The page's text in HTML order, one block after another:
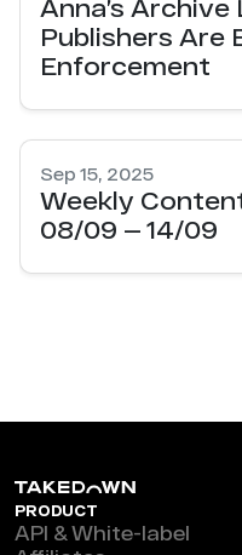
Anna’s
Publishers Are
Enforcement
Sep 15, 2025
Weekly
08/09 — 14/09
PRODUCT
API & White-label